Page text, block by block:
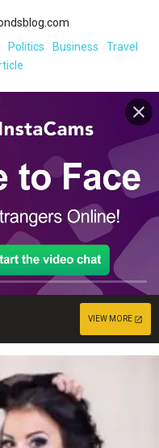
Politics Business
Travel
VIEW MORE